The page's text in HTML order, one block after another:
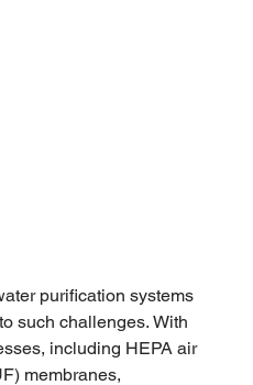
purification systems
such challenges. With
including HEPA air
membranes,